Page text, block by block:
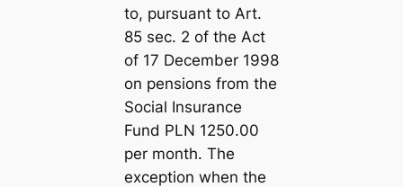
to, pursuant to Art.
85 sec. 2 of the Act
of 17 December 1998
on pensions from the
Social Insurance
Fund PLN 1250.00
per month. The
exception when the